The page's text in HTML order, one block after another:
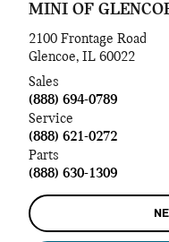
MINI OF
2100 Frontage Road
Glencoe, IL 60022
Sales
(888) 694-0789
Service
(888) 621-0272
Parts
(888) 630-1309